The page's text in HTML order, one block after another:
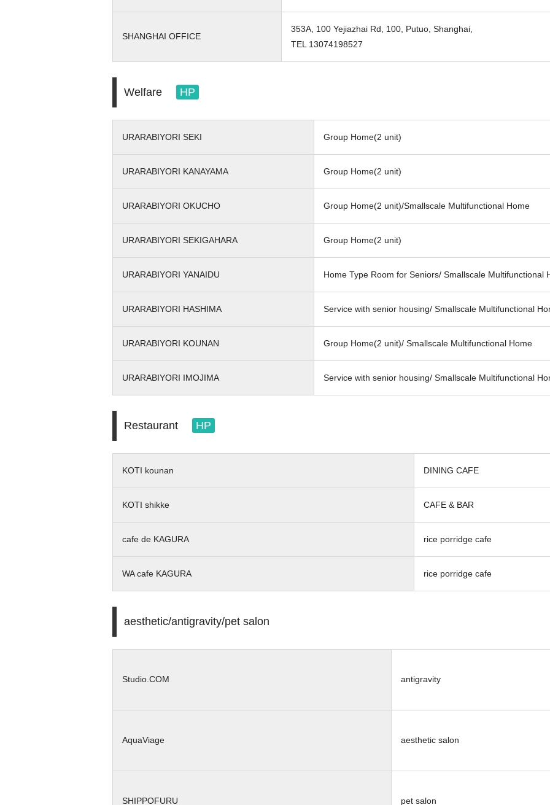
SHANGHAI OFFICE
353A, 100 Yejiazhai Rd, 100, Putuo, Shanghai,
TEL 13074198527
Welfare HP
URARABIYORI SEKI Group Home(2 unit)
URARABIYORI KANAYAMA Group Home(2 unit)
URARABIYORI OKUCHO Group Home(2 unit)/Smallscale Multifunctional Home
URARABIYORI SEKIGAHARA Group Home(2 unit)
URARABIYORI YANAIDU Home Type Room for Seniors/ Smallscale Multifunctional
URARABIYORI HASHIMA Service with senior housing/ Smallscale Multifunctional
URARABIYORI KOUNAN Group Home(2 unit)/ Smallscale Multifunctional Home
URARABIYORI IMOJIMA Service with senior housing/ Smallscale Multifunctional
Restaurant HP
KOTI kounan DINING CAFE
KOTI shikke CAFE & BAR
cafe de KAGURA rice porridge cafe
WA cafe KAGURA rice porridge cafe
aesthetic/antigravity/pet salon
Studio.COM antigravity
AquaViage aesthetic salon
SHIPPOFURU pet salon